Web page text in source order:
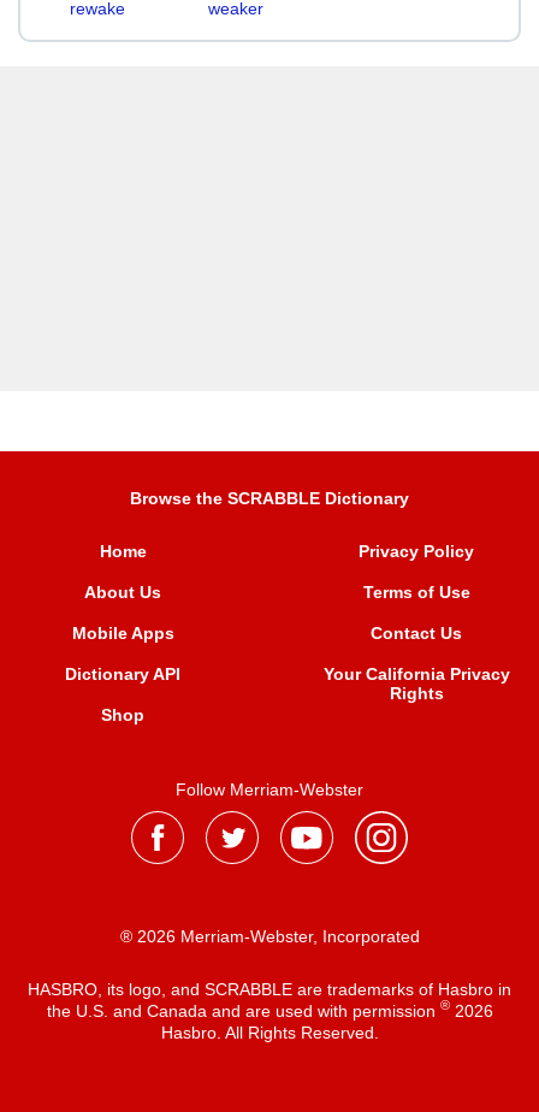
rewake weaker
Browse the SCRABBLE Dictionary
Home
About Us
Mobile Apps
Dictionary API
Shop
Privacy Policy
Terms of Use
Contact Us
Your California Privacy
Rights
Follow Merriam-Webster
® 2026 Merriam-Webster, Incorporated
HASBRO, its logo, and SCRABBLE are trademarks of Hasbro in
the U.S. and Canada and are used with permission ®2026
Hasbro. All Rights Reserved.